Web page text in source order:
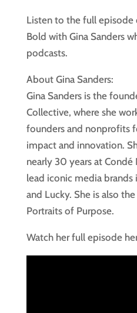
Listen to the full episode
Bold with Gina Sanders
podcasts.
About Gina Sanders:
Gina Sanders is the
Collective, where she
founders and nonprofits
impact and innovation.
nearly 30 years at Condé
lead iconic media brands
and Lucky. She is also
Portraits of Purpose.
Watch her full episode